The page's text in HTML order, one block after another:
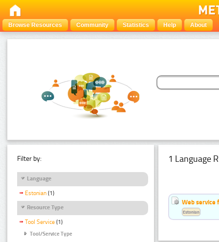
Browse Resources Community Statistics Help About
Filter by:
Language
Estonian (1)
Resource Type
Tool Service (1)
Tool/Service Type
1 Language
Web service
Estonian